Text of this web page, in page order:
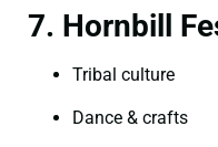
7. Hornbill
Tribal culture
Dance & crafts